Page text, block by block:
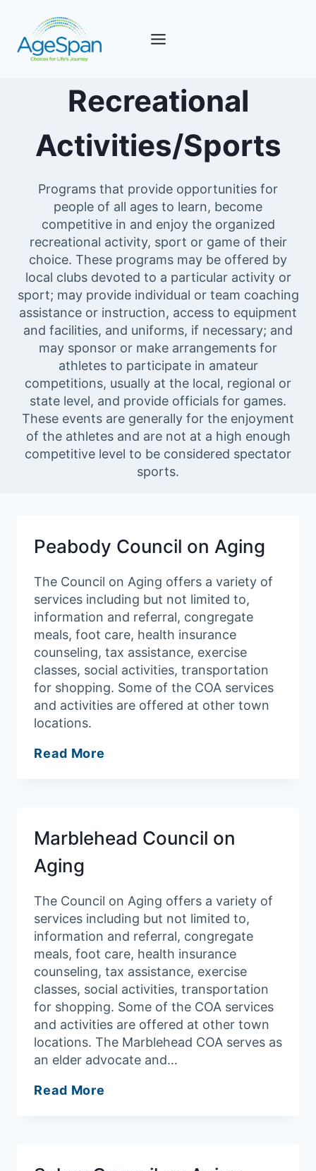
content
Recreational
Activities/Sports
Programs that provide opportunities for
people of all ages to learn, become
competitive in and enjoy the organized
recreational activity, sport or game of their
choice. These programs may be offered by
local clubs devoted to a particular activity or
sport; may provide individual or team coaching
assistance or instruction, access to equipment
and facilities, and uniforms, if necessary; and
may sponsor or make arrangements for
athletes to participate in amateur
competitions, usually at the local, regional or
state level, and provide officials for games.
These events are generally for the enjoyment
of the athletes and are not at a high enough
competitive level to be considered spectator
sports.
Peabody Council on Aging
The Council on Aging offers a variety of
services including but not limited to,
information and referral, congregate
meals, foot care, health insurance
counseling, tax assistance, exercise
classes, social activities, transportation
for shopping. Some of the COA services
and activities are offered at other town
locations.
Read More
Marblehead Council on
Aging
The Council on Aging offers a variety of
services including but not limited to,
information and referral, congregate
meals, foot care, health insurance
counseling, tax assistance, exercise
classes, social activities, transportation
for shopping. Some of the COA services
and activities are offered at other town
locations. The Marblehead COA serves as
an elder advocate and…
Read More